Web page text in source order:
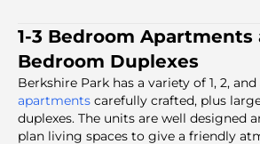
1-3 Bedroom Apartments
Bedroom Duplexes
Berkshire Park has a variety of 1, 2,
apartments carefully crafted, plus
duplexes. The units are well designed
plan living spaces to give a friendly